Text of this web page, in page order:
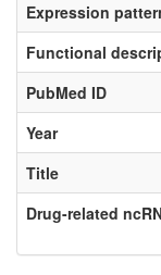
Expression
Functional
PubMed ID
Year
Title
Drug-related